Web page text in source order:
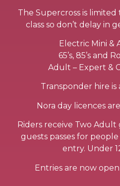
The Supercross is limited
class so don’t delay in
Electric Mini &
65’s, 85’s and
Adult – Expert &
Transponder hire is
Nora day licences
Riders receive Two Adult
guests passes for
entry. Under
Entries are now open